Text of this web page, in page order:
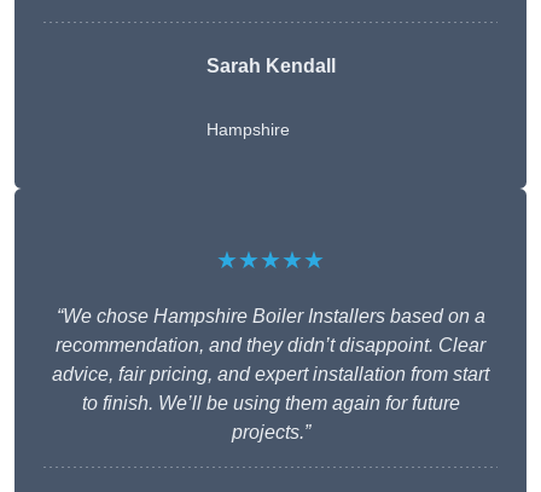
Sarah Kendall
Hampshire
★★★★★
“We chose Hampshire Boiler Installers based on a
recommendation, and they didn’t disappoint. Clear
advice, fair pricing, and expert installation from start
to finish. We’ll be using them again for future
projects.”